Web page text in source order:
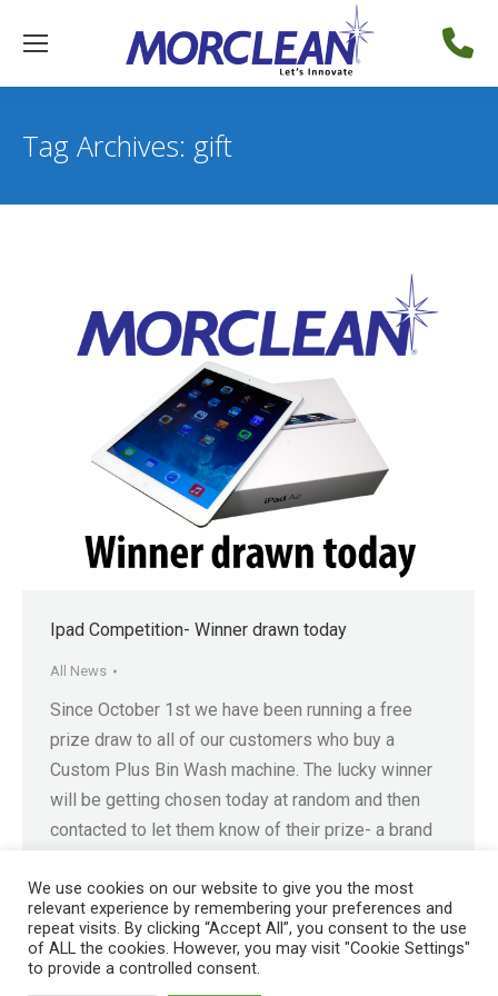
Tag Archives: gift
Ipad Competition- Winner drawn today
All News
Since October 1st we have been running a free
prize draw to all of our customers who buy a
Custom Plus Bin Wash machine. The lucky winner
will be getting chosen today at random and then
contacted to let them know of their prize- a brand
We use cookies on our website to give you the most
relevant experience by remembering your preferences and
repeat visits. By clicking “Accept All”, you consent to the use
of ALL the cookies. However, you may visit "Cookie Settings"
to provide a controlled consent.